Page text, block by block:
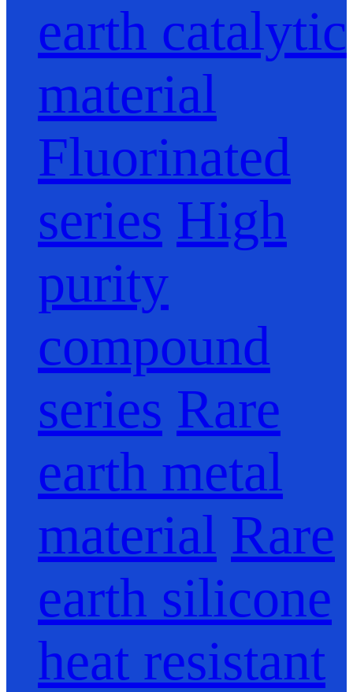
earth catalytic
material
Fluorinated
series High
purity
compound
series Rare
earth metal
material Rare
earth silicone
heat resistant